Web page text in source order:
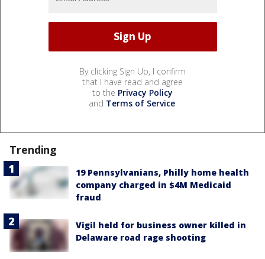
By clicking Sign Up, I confirm
that I have read and agree
to the Privacy Policy
and Terms of Service.
Trending
19 Pennsylvanians, Philly home health
company charged in $4M Medicaid
fraud
Vigil held for business owner killed in
Delaware road rage shooting